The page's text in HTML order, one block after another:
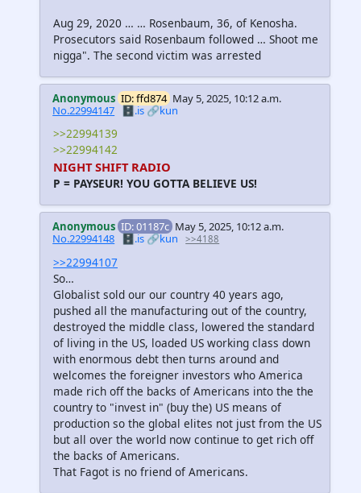
Aug 29, 2020 … … Rosenbaum, 36, of Kenosha.
Prosecutors said Rosenbaum followed … Shoot me
nigga". The second victim was arrested
Anonymous ID: ffd874 May 5, 2025, 10:12 a.m.
No.22994147 🗄️.is🔗kun
>>22994139
>>22994142
NIGHT SHIFT RADIO
P = PAYSEUR! YOU GOTTA BELIEVE US!
Anonymous ID: 01187c May 5, 2025, 10:12 a.m.
No.22994148
🗄️.is 🔗kun >>4188
>>22994107
So…
Globalist sold our our country 40 years ago,
pushed all the manufacturing out of the country,
destroyed the middle class, lowered the standard
of living in the US, loaded US working class down
with enormous debt then turns around and
welcomes the foreigner investors who America
made rich off the backs of Americans into the the
country to "invest in" (buy the) US means of
production so the global elites not just from the US
but all over the world now continue to get rich off
the backs of Americans.
That Fagot is no friend of Americans.